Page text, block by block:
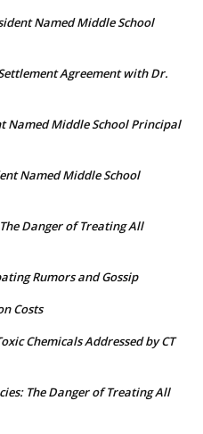
Named Middle School
Agreement with Dr.
Named Middle School Principal
Named Middle School
Danger of Treating All
Rumors and Gossip
Costs
Chemicals Addressed by CT
The Danger of Treating All